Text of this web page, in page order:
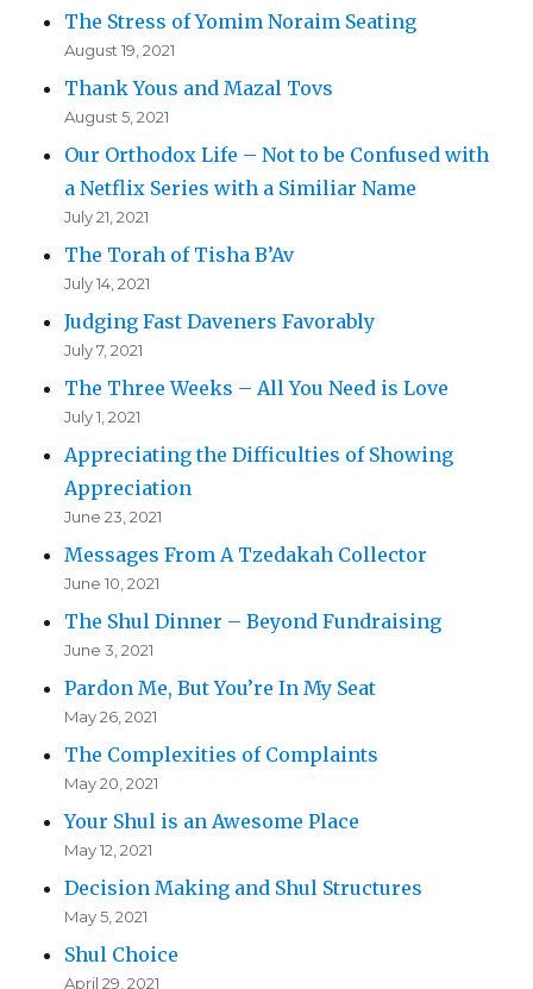
The Stress of Yomim Noraim Seating
August 19, 2021
Thank Yous and Mazal Tovs
August 5, 2021
Our Orthodox Life – Not to be Confused with
a Netflix Series with a Similiar Name
July 21, 2021
The Torah of Tisha B’Av
July 14, 2021
Judging Fast Daveners Favorably
July 7, 2021
The Three Weeks – All You Need is Love
July 1, 2021
Appreciating the Difficulties of Showing
Appreciation
June 23, 2021
Messages From A Tzedakah Collector
June 10, 2021
The Shul Dinner – Beyond Fundraising
June 3, 2021
Pardon Me, But You’re In My Seat
May 26, 2021
The Complexities of Complaints
May 20, 2021
Your Shul is an Awesome Place
May 12, 2021
Decision Making and Shul Structures
May 5, 2021
Shul Choice
April 29, 2021